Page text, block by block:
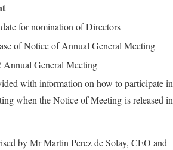
for nomination of Directors
of Notice of Annual General Meeting
Annual General Meeting
with information on how to participate in
when the Notice of Meeting is released in
by Mr Martin Perez de Solay, CEO and